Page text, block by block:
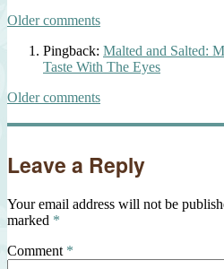
Comments
navigation
Older comments
Pingback: Malted and Salted:
Taste With The Eyes
Comments
navigation
Older comments
Leave a Reply
Your email address will not be
marked *
Comment *